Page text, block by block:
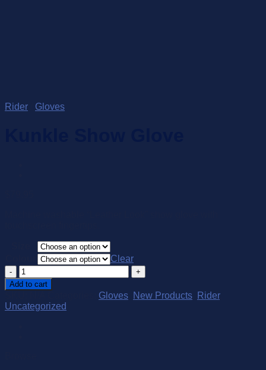
Rider Gloves
Clear
Kunkle
Show
Glove
quantity
Add to cart
Gloves New Products Rider,
Uncategorized